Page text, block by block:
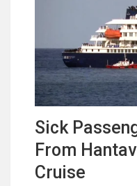
Sick
From
Cruise